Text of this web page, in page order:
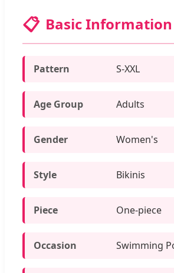
📋 Basic Information
Pattern S-XXL
Age Group Adults
Gender Women's
Style Bikinis
Piece One-piece
Occasion Swimming